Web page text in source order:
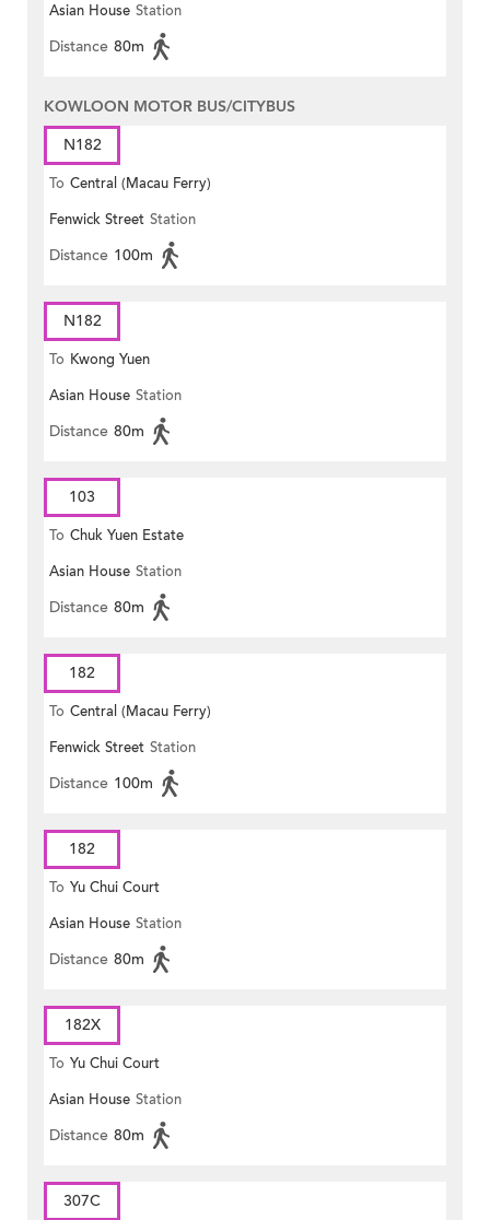
Asian House Station
Distance 80m
KOWLOON MOTOR BUS/CITYBUS
N182
To Central (Macau Ferry)
Fenwick Street Station
Distance 100m
N182
To Kwong Yuen
Asian House Station
Distance 80m
103
To Chuk Yuen Estate
Asian House Station
Distance 80m
182
To Central (Macau Ferry)
Fenwick Street Station
Distance 100m
182
To Yu Chui Court
Asian House Station
Distance 80m
182X
To Yu Chui Court
Asian House Station
Distance 80m
307C